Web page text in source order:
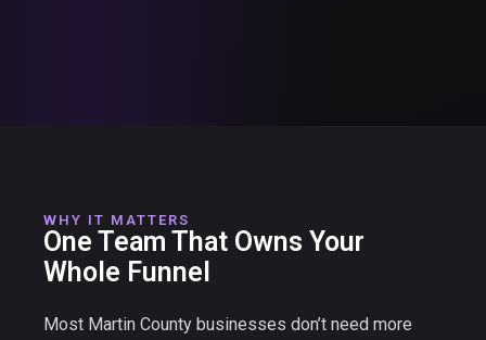
WHY IT MATTERS
One Team That Owns Your
Whole Funnel
Most Martin County businesses don’t need more